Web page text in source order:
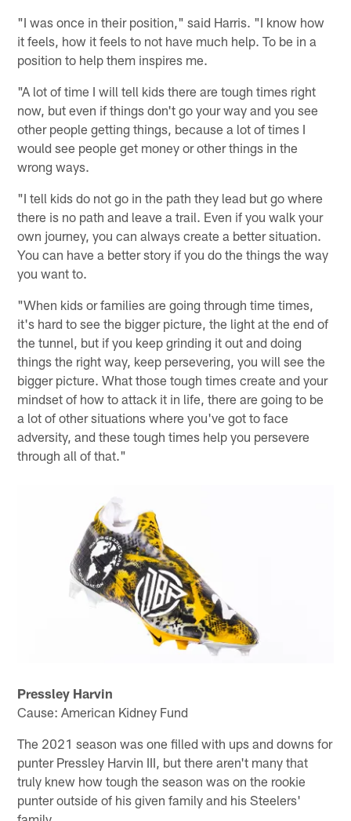
"I was once in their position," said Harris. "I know how
it feels, how it feels to not have much help. To be in a
position to help them inspires me.
"A lot of time I will tell kids there are tough times right
now, but even if things don't go your way and you see
other people getting things, because a lot of times I
would see people get money or other things in the
wrong ways.
"I tell kids do not go in the path they lead but go where
there is no path and leave a trail. Even if you walk your
own journey, you can always create a better situation.
You can have a better story if you do the things the way
you want to.
"When kids or families are going through time times,
it's hard to see the bigger picture, the light at the end of
the tunnel, but if you keep grinding it out and doing
things the right way, keep persevering, you will see the
bigger picture. What those tough times create and your
mindset of how to attack it in life, there are going to be
a lot of other situations where you've got to face
adversity, and these tough times help you persevere
through all of that."
Pressley Harvin
Cause: American Kidney Fund
The 2021 season was one filled with ups and downs for
punter Pressley Harvin III, but there aren't many that
truly knew how tough the season was on the rookie
punter outside of his given family and his Steelers'